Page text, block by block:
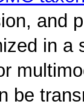
and
in
be